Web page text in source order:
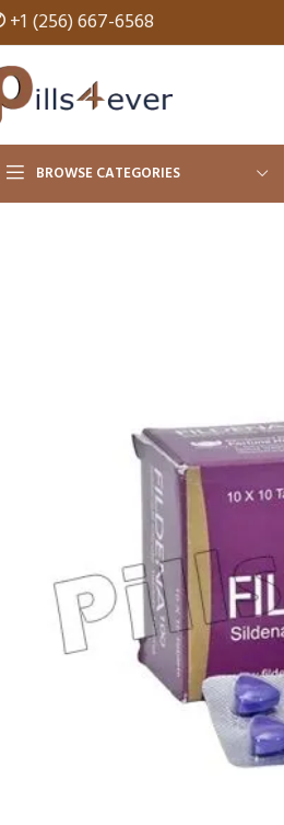
+1 (256) 667-6568
BROWSE CATEGORIES